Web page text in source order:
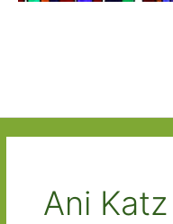
Ani Katz